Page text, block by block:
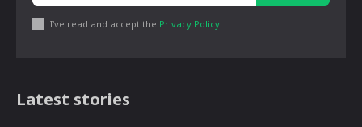
I've read and accept the Privacy Policy
Latest stories